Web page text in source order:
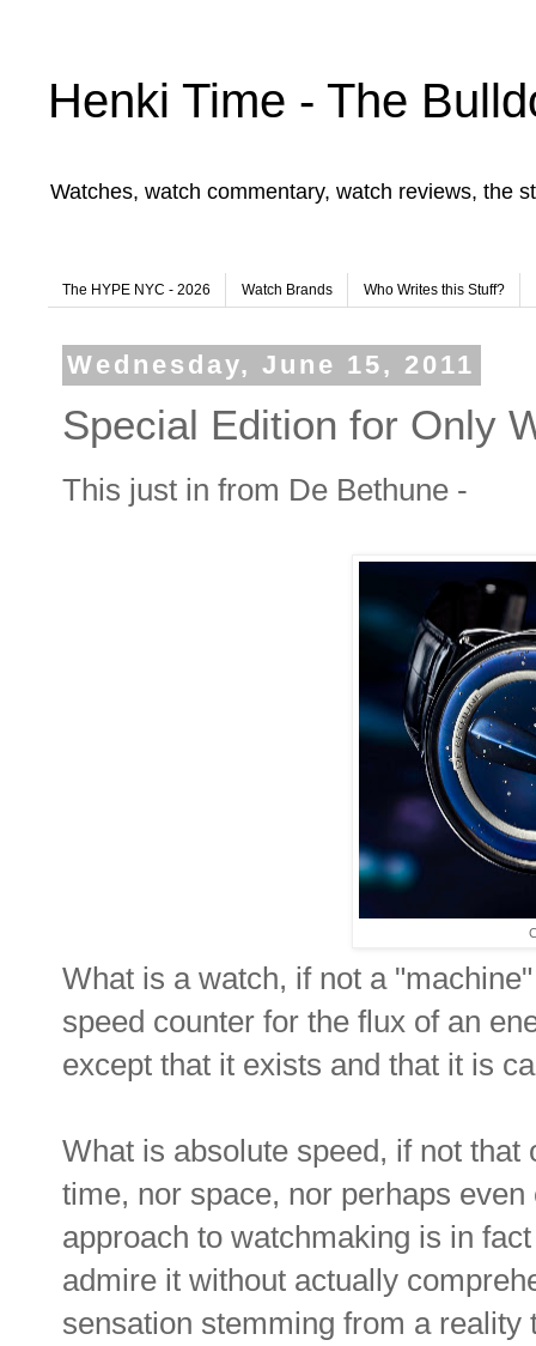
Henki Time - The
Watches, watch commentary, watch reviews, the
The HYPE NYC - 2026 Watch Brands Who Writes this Stuff?
Wednesday, June 15, 2011
Special Edition for Only
This just in from De Bethune -
What is a watch, if not a
speed counter for the flux of an
except that it exists and that it is
What is absolute speed, if not
time, nor space, nor perhaps
approach to watchmaking is in
admire it without actually
sensation stemming from a